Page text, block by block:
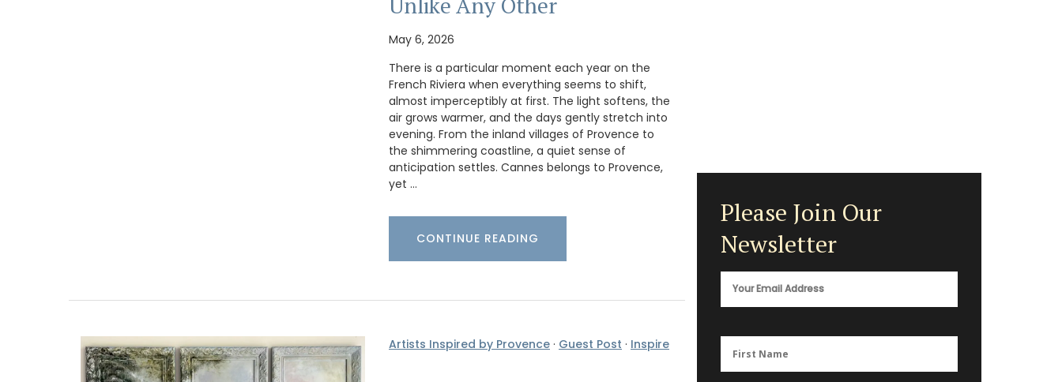
Unlike Any Other
May 6, 2026
There is a particular moment each year on the
French Riviera when everything seems to shift,
almost imperceptibly at first. The light softens, the
air grows warmer, and the days gently stretch into
evening. From the inland villages of Provence to
the shimmering coastline, a quiet sense of
anticipation settles. Cannes belongs to Provence,
yet …
CONTINUE READING
Artists Inspired by Provence · Guest Post · Inspire
Please Join Our
Newsletter